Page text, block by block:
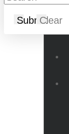
SubmitClear